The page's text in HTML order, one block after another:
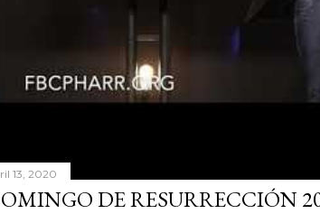
13, 2020
DE RESURRECCIÓN